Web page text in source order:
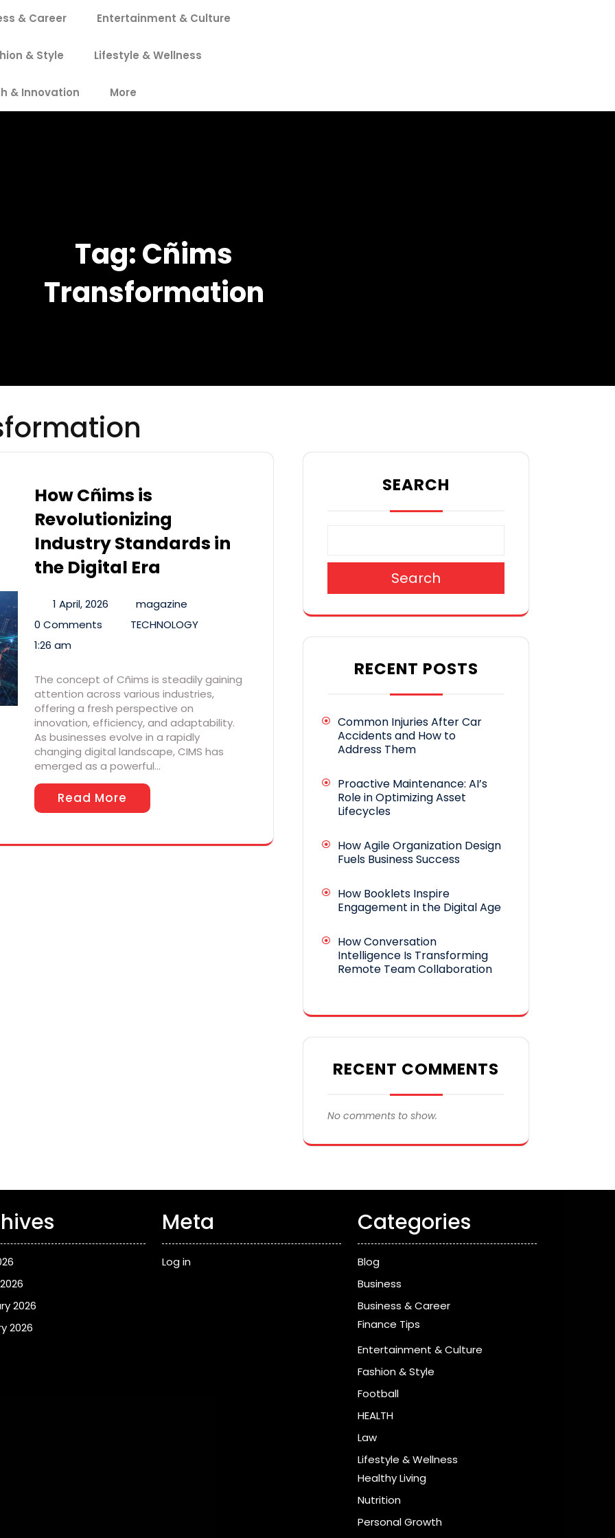
& Career Entertainment & Culture
& Style Lifestyle & Wellness
& Innovation More
Tag:Cñims
Transformation
How Cñims is
Revolutionizing
Industry Standards in
the Digital Era
1 April, 2026
magazine
0 Comments
TECHNOLOGY
1:26 am
The concept of Cñims is steadily gaining
attention across various industries,
offering a fresh perspective on
innovation, efficiency, and adaptability.
As businesses evolve in a rapidly
changing digital landscape, CIMS has
emerged as a powerful…
Read More
SEARCH
Search
RECENT POSTS
Common Injuries After Car
Accidents and How to
Address Them
Proactive Maintenance: AI’s
Role in Optimizing Asset
Lifecycles
How Agile Organization Design
Fuels Business Success
How Booklets Inspire
Engagement in the Digital Age
How Conversation
Intelligence Is Transforming
Remote Team Collaboration
RECENT COMMENTS
No comments to show.
2026
2026
Meta
Log in
Categories
Blog
Business
Business & Career
Finance Tips
Entertainment & Culture
Fashion & Style
Football
HEALTH
Law
Lifestyle & Wellness
Healthy Living
Nutrition
Personal Growth